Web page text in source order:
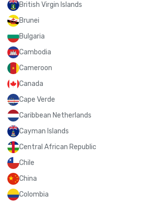
British Virgin Islands
Brunei
Bulgaria
Cambodia
Cameroon
Canada
Cape Verde
Caribbean Netherlands
Cayman Islands
Central African Republic
Chile
China
Colombia